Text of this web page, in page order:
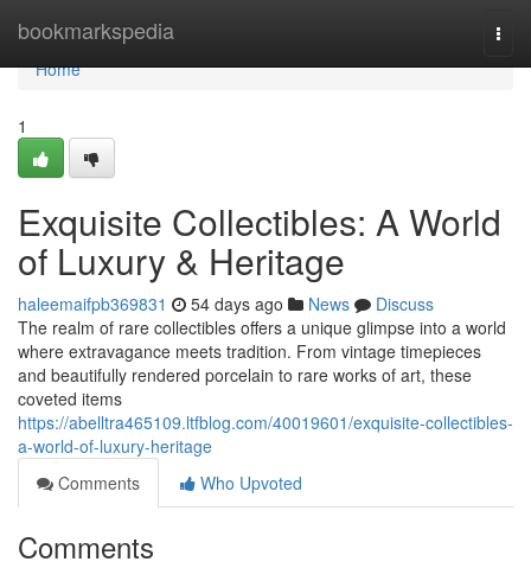
bookmarkspedia
Home
Home
1
Exquisite Collectibles: A World
of Luxury & Heritage
haleemaifpb369831 54 days ago News
Discuss
The realm of rare collectibles offers a unique glimpse into a world
where extravagance meets tradition. From vintage timepieces
and beautifully rendered porcelain to rare works of art, these
coveted items
https://abelltra465109.ltfblog.com/40019601/exquisite-collectibles-
a-world-of-luxury-heritage
Comments
Who Upvoted
Comments